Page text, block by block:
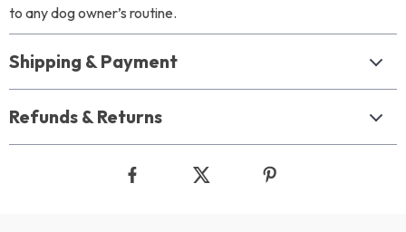
to any dog owner’s routine.
Shipping & Payment
Refunds & Returns